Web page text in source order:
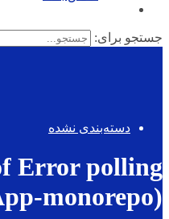
جستجو برای:
دسته‌بندی نشده
Error polling
monorepo)